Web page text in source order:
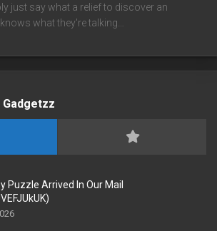
just say what a relief to discover an
what they're talking…
Puzzle Arrived In Our Mail